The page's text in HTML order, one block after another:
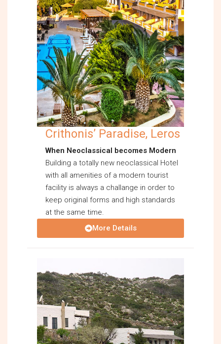
Crithonis’ Paradise, Leros
When Neoclassical becomes Modern
Building a totally new neoclassical Hotel
with all amenities of a modern tourist
facility is always a challange in order to
keep original forms and high standards
at the same time.
More Details